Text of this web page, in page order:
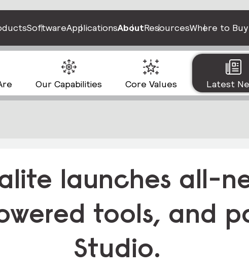
SoftwareApplicationsAbout
Our Capabilities Core Values Latest
ResourcesWhere to Buy
launches all-
tools, and
Studio.